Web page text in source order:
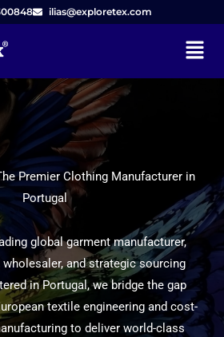
ilias@exploretex.com
Menu
Premier Clothing Manufacturer in
Portugal
global garment manufacturer,
wholesaler, and strategic sourcing
in Portugal, we bridge the gap
textile engineering and cost-
to deliver world-class